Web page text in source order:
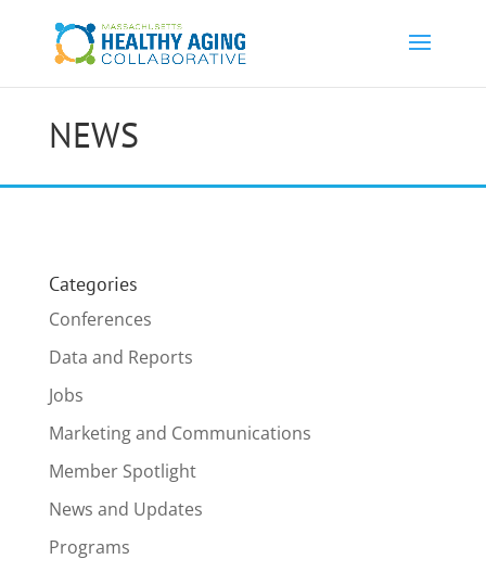
NEWS
Categories
Conferences
Data and Reports
Jobs
Marketing and Communications
Member Spotlight
News and Updates
Programs